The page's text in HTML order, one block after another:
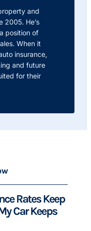
and
2005. He’s
position of
When it
insurance,
and future
for their
Rates Keep
Car Keeps